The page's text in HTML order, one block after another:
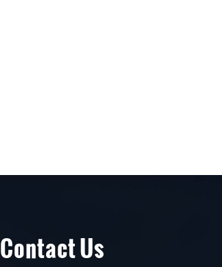
Contact Us